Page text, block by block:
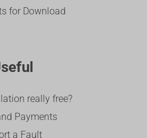
for Download
really free?
Payments
a Fault